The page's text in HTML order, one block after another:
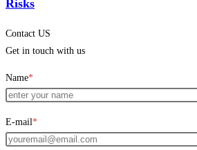
Risks
Contact US
Get in touch with us
Name*
E-mail*